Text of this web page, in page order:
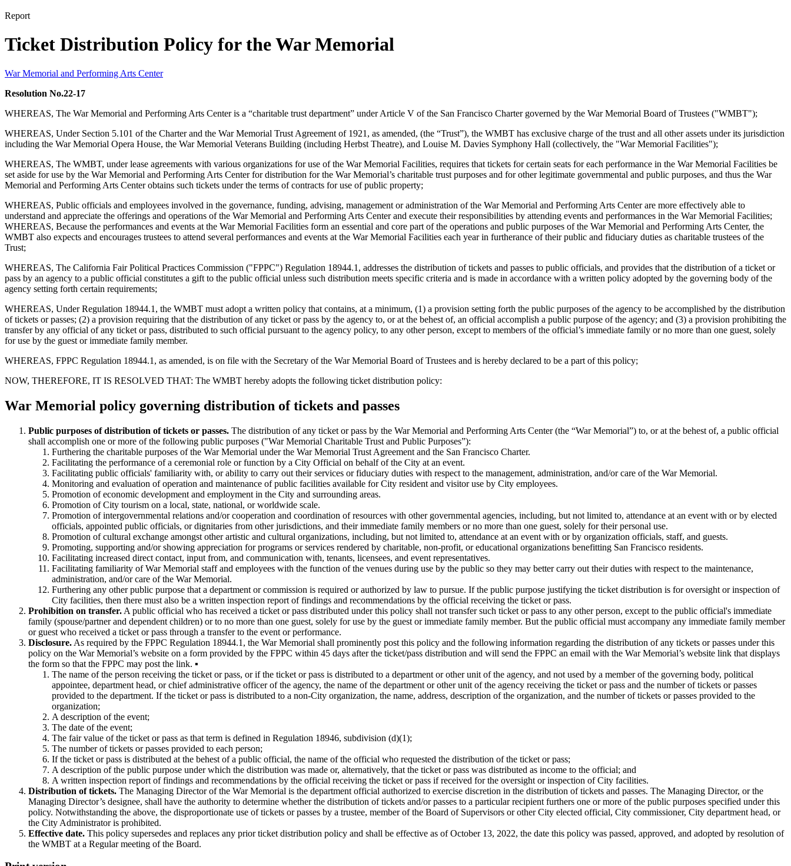
Report
Ticket Distribution Policy for the War Memorial
War Memorial and Performing Arts Center
Resolution No.22-17
WHEREAS, The War Memorial and Performing Arts Center is a “charitable trust department” under Article V of the San Francisco Charter governed by the War Memorial Board of Trustees ("WMBT");
WHEREAS, Under Section 5.101 of the Charter and the War Memorial Trust Agreement of 1921, as amended, (the “Trust”), the WMBT has exclusive charge of the trust and all other assets under its jurisdiction
including the War Memorial Opera House, the War Memorial Veterans Building (including Herbst Theatre), and Louise M. Davies Symphony Hall (collectively, the "War Memorial Facilities");
WHEREAS, The WMBT, under lease agreements with various organizations for use of the War Memorial Facilities, requires that tickets for certain seats for each performance in the War Memorial Facilities be
set aside for use by the War Memorial and Performing Arts Center for distribution for the War Memorial’s charitable trust purposes and for other legitimate governmental and public purposes, and thus the War
Memorial and Performing Arts Center obtains such tickets under the terms of contracts for use of public property;
WHEREAS, Public officials and employees involved in the governance, funding, advising, management or administration of the War Memorial and Performing Arts Center are more effectively able to
understand and appreciate the offerings and operations of the War Memorial and Performing Arts Center and execute their responsibilities by attending events and performances in the War Memorial Facilities;
WHEREAS, Because the performances and events at the War Memorial Facilities form an essential and core part of the operations and public purposes of the War Memorial and Performing Arts Center, the
WMBT also expects and encourages trustees to attend several performances and events at the War Memorial Facilities each year in furtherance of their public and fiduciary duties as charitable trustees of the
Trust;
WHEREAS, The California Fair Political Practices Commission ("FPPC") Regulation 18944.1, addresses the distribution of tickets and passes to public officials, and provides that the distribution of a ticket or
pass by an agency to a public official constitutes a gift to the public official unless such distribution meets specific criteria and is made in accordance with a written policy adopted by the governing body of the
agency setting forth certain requirements;
WHEREAS, Under Regulation 18944.1, the WMBT must adopt a written policy that contains, at a minimum, (1) a provision setting forth the public purposes of the agency to be accomplished by the distribution
of tickets or passes; (2) a provision requiring that the distribution of any ticket or pass by the agency to, or at the behest of, an official accomplish a public purpose of the agency; and (3) a provision prohibiting the
transfer by any official of any ticket or pass, distributed to such official pursuant to the agency policy, to any other person, except to members of the official’s immediate family or no more than one guest, solely
for use by the guest or immediate family member.
WHEREAS, FPPC Regulation 18944.1, as amended, is on file with the Secretary of the War Memorial Board of Trustees and is hereby declared to be a part of this policy;
NOW, THEREFORE, IT IS RESOLVED THAT: The WMBT hereby adopts the following ticket distribution policy:
War Memorial policy governing distribution of tickets and passes
Public purposes of distribution of tickets or passes. The distribution of any ticket or pass by the War Memorial and Performing Arts Center (the “War Memorial”) to, or at the behest of, a public official
shall accomplish one or more of the following public purposes ("War Memorial Charitable Trust and Public Purposes”):
Furthering the charitable purposes of the War Memorial under the War Memorial Trust Agreement and the San Francisco Charter.
Facilitating the performance of a ceremonial role or function by a City Official on behalf of the City at an event.
Facilitating public officials' familiarity with, or ability to carry out their services or fiduciary duties with respect to the management, administration, and/or care of the War Memorial.
Monitoring and evaluation of operation and maintenance of public facilities available for City resident and visitor use by City employees.
Promotion of economic development and employment in the City and surrounding areas.
Promotion of City tourism on a local, state, national, or worldwide scale.
Promotion of intergovernmental relations and/or cooperation and coordination of resources with other governmental agencies, including, but not limited to, attendance at an event with or by elected
officials, appointed public officials, or dignitaries from other jurisdictions, and their immediate family members or no more than one guest, solely for their personal use.
Promotion of cultural exchange amongst other artistic and cultural organizations, including, but not limited to, attendance at an event with or by organization officials, staff, and guests.
Promoting, supporting and/or showing appreciation for programs or services rendered by charitable, non-profit, or educational organizations benefitting San Francisco residents.
Facilitating increased direct contact, input from, and communication with, tenants, licensees, and event representatives.
Facilitating familiarity of War Memorial staff and employees with the function of the venues during use by the public so they may better carry out their duties with respect to the maintenance,
administration, and/or care of the War Memorial.
Furthering any other public purpose that a department or commission is required or authorized by law to pursue. If the public purpose justifying the ticket distribution is for oversight or inspection of
City facilities, then there must also be a written inspection report of findings and recommendations by the official receiving the ticket or pass.
Prohibition on transfer. A public official who has received a ticket or pass distributed under this policy shall not transfer such ticket or pass to any other person, except to the public official's immediate
family (spouse/partner and dependent children) or to no more than one guest, solely for use by the guest or immediate family member. But the public official must accompany any immediate family member
or guest who received a ticket or pass through a transfer to the event or performance.
Disclosure. As required by the FPPC Regulation 18944.1, the War Memorial shall prominently post this policy and the following information regarding the distribution of any tickets or passes under this
policy on the War Memorial’s website on a form provided by the FPPC within 45 days after the ticket/pass distribution and will send the FPPC an email with the War Memorial’s website link that displays
the form so that the FPPC may post the link. ▪
The name of the person receiving the ticket or pass, or if the ticket or pass is distributed to a department or other unit of the agency, and not used by a member of the governing body, political
appointee, department head, or chief administrative officer of the agency, the name of the department or other unit of the agency receiving the ticket or pass and the number of tickets or passes
provided to the department. If the ticket or pass is distributed to a non-City organization, the name, address, description of the organization, and the number of tickets or passes provided to the
organization;
A description of the event;
The date of the event;
The fair value of the ticket or pass as that term is defined in Regulation 18946, subdivision (d)(1);
The number of tickets or passes provided to each person;
If the ticket or pass is distributed at the behest of a public official, the name of the official who requested the distribution of the ticket or pass;
A description of the public purpose under which the distribution was made or, alternatively, that the ticket or pass was distributed as income to the official; and
A written inspection report of findings and recommendations by the official receiving the ticket or pass if received for the oversight or inspection of City facilities.
Distribution of tickets. The Managing Director of the War Memorial is the department official authorized to exercise discretion in the distribution of tickets and passes. The Managing Director, or the
Managing Director’s designee, shall have the authority to determine whether the distribution of tickets and/or passes to a particular recipient furthers one or more of the public purposes specified under this
policy. Notwithstanding the above, the disproportionate use of tickets or passes by a trustee, member of the Board of Supervisors or other City elected official, City commissioner, City department head, or
the City Administrator is prohibited.
Effective date. This policy supersedes and replaces any prior ticket distribution policy and shall be effective as of October 13, 2022, the date this policy was passed, approved, and adopted by resolution of
the WMBT at a Regular meeting of the Board.